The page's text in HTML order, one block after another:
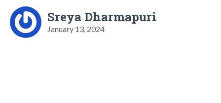
Sreya Dharmapuri
January 13, 2024